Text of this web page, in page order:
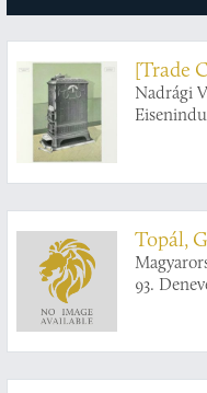
[Trade
Nadrági
Topál,
93.